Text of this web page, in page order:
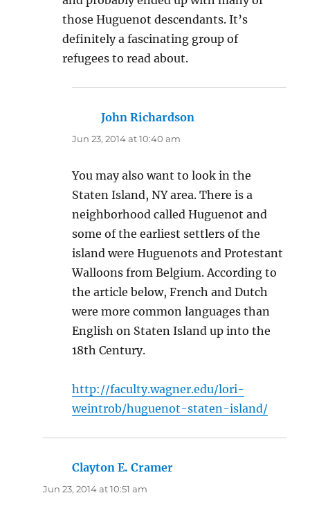
those Huguenot descendants. It’s
definitely a fascinating group of
refugees to read about.
John Richardson
Jun 23, 2014 at 10:40 am
You may also want to look in the
Staten Island, NY area. There is a
neighborhood called Huguenot and
some of the earliest settlers of the
island were Huguenots and Protestant
Walloons from Belgium. According to
the article below, French and Dutch
were more common languages than
English on Staten Island up into the
18th Century.
http://faculty.wagner.edu/lori-
weintrob/huguenot-staten-island/
Clayton E. Cramer
Jun 23, 2014 at 10:51 am